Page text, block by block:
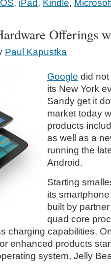
, iPad, Kindle,
Offerings
Paul Kapustka
Google did
its New York
Sandy get it
market today
products
as well as a
running the
Android.
Starting
its
built by
quad core
charging capabilities.
enhanced products
system, Jelly